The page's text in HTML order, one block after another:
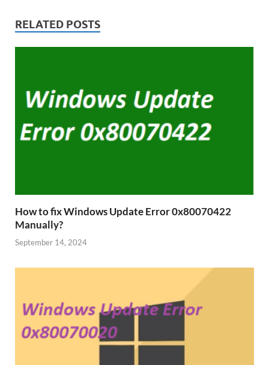
RELATED POSTS
How to fix Windows Update Error 0x80070422
Manually?
September 14, 2024